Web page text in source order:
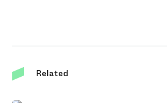
Related